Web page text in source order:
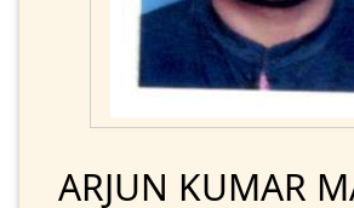
ARJUN KUMAR